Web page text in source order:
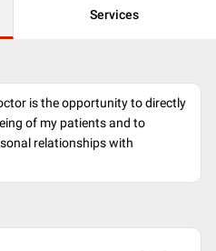
Services
is the opportunity to directly
of my patients and to
relationships with